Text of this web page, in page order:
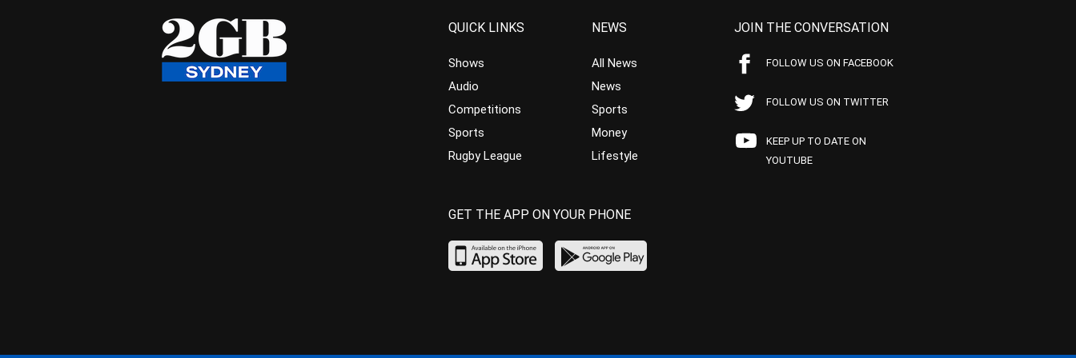
QUICK LINKS
Shows
Audio
Competitions
Sports
Rugby League
NEWS
All News
News
Sports
Money
Lifestyle
JOIN THE CONVERSATION
FOLLOW US ON FACEBOOK
FOLLOW US ON TWITTER
KEEP UP TO DATE ON
YOUTUBE
GET THE APP ON YOUR PHONE